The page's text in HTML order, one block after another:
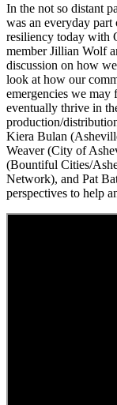
In the not so distant
was an everyday
resiliency today with
member Jillian Wolf
discussion on how
look at how our
emergencies we may
eventually thrive in
production/
Kiera Bulan
Weaver (City of
(Bountiful Cities/
Network), and Pat
perspectives to help